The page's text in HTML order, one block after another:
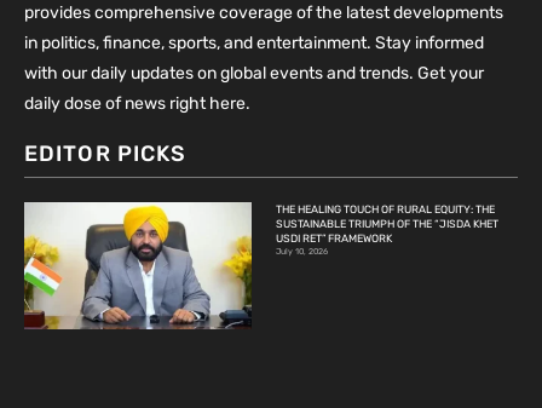
provides comprehensive coverage of the latest developments
in politics, finance, sports, and entertainment. Stay informed
with our daily updates on global events and trends. Get your
daily dose of news right here.
EDITOR PICKS
THE HEALING TOUCH OF RURAL EQUITY: THE
SUSTAINABLE TRIUMPH OF THE “JISDA KHET
USDI RET” FRAMEWORK
July 10, 2026